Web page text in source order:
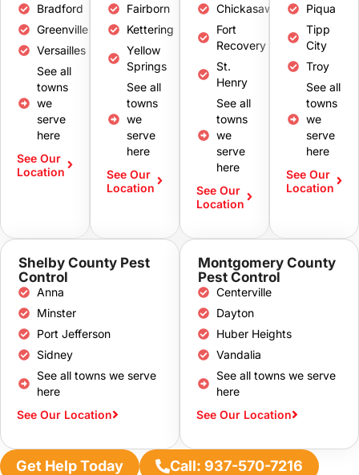
Bradford
Greenville
Versailles
See all
towns
we
serve
here
See Our
Location
Fairborn
Kettering
Yellow
Springs
See all
towns
we
serve
here
See Our
Location
Chickasaw
Fort
Recovery
St.
Henry
See all
towns
we
serve
here
See Our
Location
Piqua
Tipp
City
Troy
See all
towns
we
serve
here
See Our
Location
Shelby County Pest
Control
Anna
Minster
Port Jefferson
Sidney
See all towns we serve
here
See Our Location
Montgomery County
Pest Control
Centerville
Dayton
Huber Heights
Vandalia
See all towns we serve
here
See Our Location
Get Help Today Call: 937-570-7216